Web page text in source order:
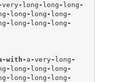
very- long - long - long -
- long - long - long -
- long - long - long -
-with - a -very- long -
- long - long - long -
- long - long - long -